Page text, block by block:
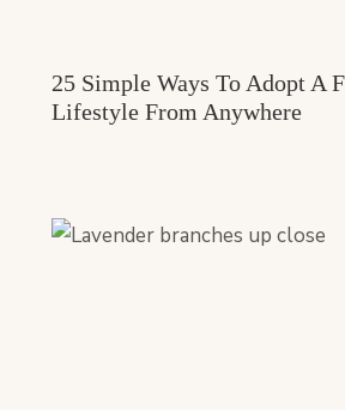
25 Simple Ways To Adopt A
Lifestyle From Anywhere